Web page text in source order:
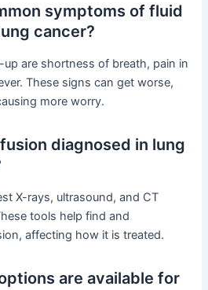
symptoms of fluid
cancer?
are shortness of breath, pain in
These signs can get worse,
more worry.
diagnosed in lung
X-rays, ultrasound, and CT
tools help find and
affecting how it is treated.
are available for